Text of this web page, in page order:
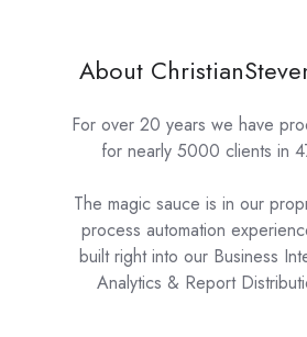
About
For over 20 years we have
for nearly 5000 clients in
The magic sauce is in our
process automation
built right into our Business
Analytics & Report